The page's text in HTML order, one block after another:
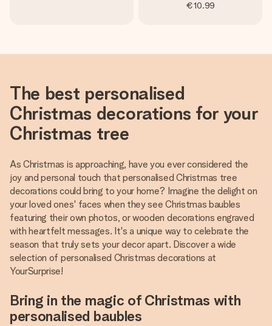
€10.99
The best personalised
Christmas decorations for your
Christmas tree
As Christmas is approaching, have you ever considered the
joy and personal touch that personalised Christmas tree
decorations could bring to your home? Imagine the delight on
your loved ones' faces when they see Christmas baubles
featuring their own photos, or wooden decorations engraved
with heartfelt messages. It's a unique way to celebrate the
season that truly sets your decor apart. Discover a wide
selection of personalised Christmas decorations at
YourSurprise!
Bring in the magic of Christmas with
personalised baubles